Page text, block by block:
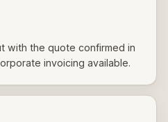
with the quote confirmed in
invoicing available.